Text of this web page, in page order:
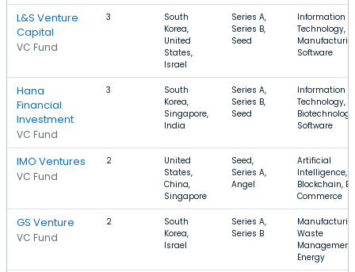
L&S Venture
Capital
VC Fund
3
South
Korea,
United
States,
Israel
Series A,
Series B,
Seed
Information
Technology,
Software
Hana
Financial
Investment
VC Fund
3
South
Korea,
Singapore,
India
Series A,
Series B,
Seed
Information
Technology,
Software
IMO Ventures
VC Fund
2
United
States,
China,
Singapore
Seed,
Series A,
Angel
Artificial
Intelligence,
Blockchain, E-
Commerce
GS Venture
VC Fund
2
South
Korea,
Israel
Series A,
Series B
Waste
Management,
Energy